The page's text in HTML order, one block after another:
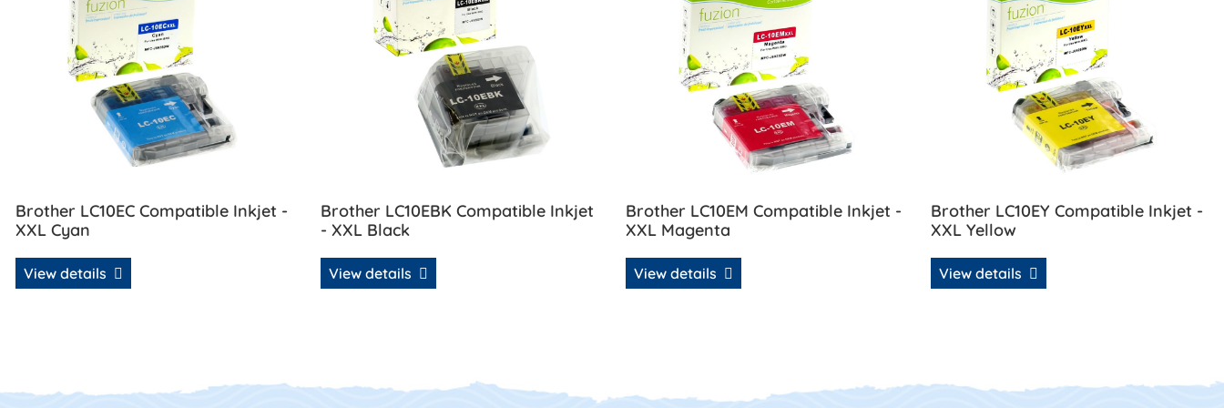
Brother LC10EC Compatible Inkjet -
XXL Cyan
View details
Brother LC10EBK Compatible Inkjet
- XXL Black
View details
Brother LC10EM Compatible Inkjet -
XXL Magenta
View details
Brother LC10EY Compatible Inkjet -
XXL Yellow
View details